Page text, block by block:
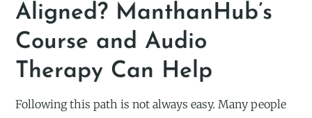
Aligned? ManthanHub’s
Course and Audio
Therapy Can Help
Following this path is not always easy. Many people